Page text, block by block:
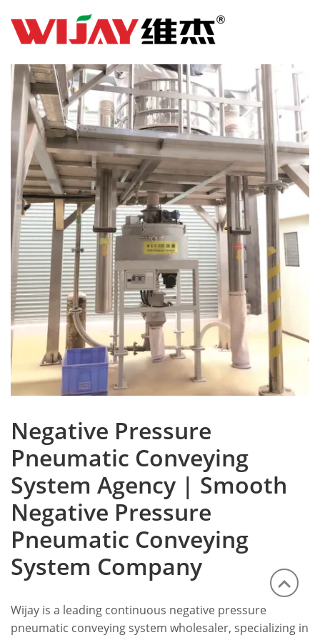
Negative Pressure
Pneumatic Conveying
System Agency | Smooth
Negative Pressure
Pneumatic Conveying
System Company
Wijay is a leading continuous negative pressure
pneumatic conveying system wholesaler, specializing in